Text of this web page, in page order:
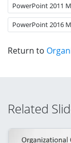
PowerPoint 2011
PowerPoint 2016
Return to
Related